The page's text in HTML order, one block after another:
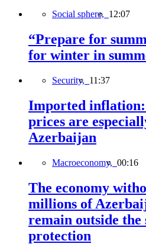
Social sphere, 12:07
“Prepare for
for winter in
Security, 11:37
Imported
prices are
Azerbaijan
Macroeconomy, 00:16
The economy
millions of
remain outside the
protection